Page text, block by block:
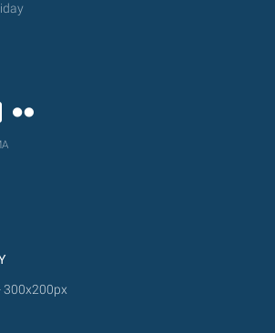
Instagram